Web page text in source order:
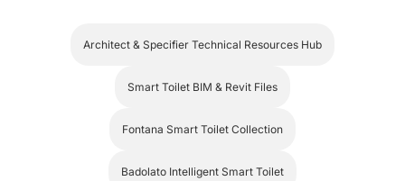
Architect & Specifier Technical Resources Hub
Smart Toilet BIM & Revit Files
Fontana Smart Toilet Collection
Badolato Intelligent Smart Toilet